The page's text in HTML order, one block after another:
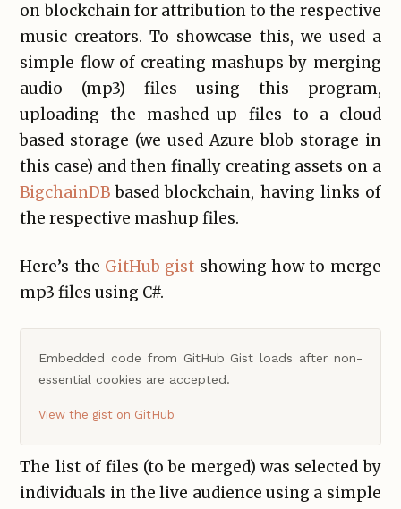
on blockchain for attribution to the respective
music creators. To showcase this, we used a
simple flow of creating mashups by merging
audio (mp3) files using this program,
uploading the mashed-up files to a cloud
based storage (we used Azure blob storage in
this case) and then finally creating assets on a
BigchainDB based blockchain, having links of
the respective mashup files.
Here’s the GitHub gist showing how to merge
mp3 files using C#.
Embedded code from GitHub Gist loads after non-
essential cookies are accepted.
View the gist on GitHub
The list of files (to be merged) was selected by
individuals in the live audience using a simple